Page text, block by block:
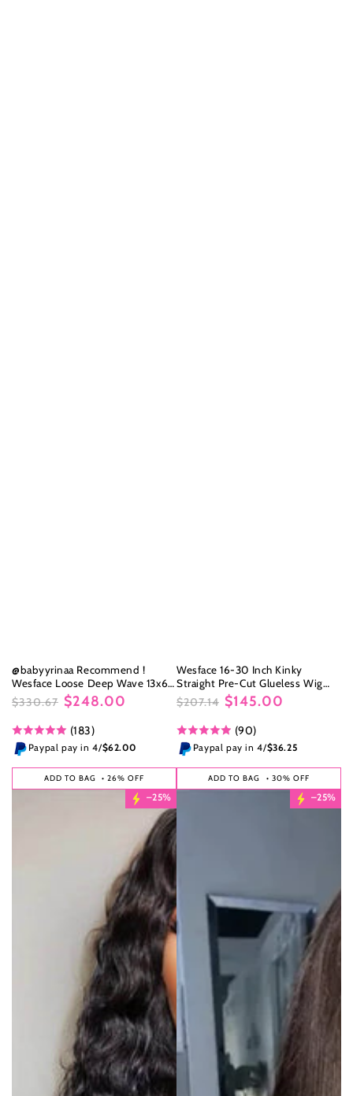
@babyyrinaa Recommend !
Wesface Loose Deep Wave 13x6
HD Lace Front Wig Natural Black
Human Hair Wig
price
$330.67
price
$248.00
(183)
Paypal pay in 4/$62.00
ADD TO BAG • 26% OFF
Wesface 16-30 Inch Kinky
Straight Pre-Cut Glueless Wig
5x5/4x6 HD Lace Closure Wig
Natural Black Human Virgin Hair
price
$207.14
price
$145.00
(90)
Paypal pay in 4/$36.25
ADD TO BAG • 30% OFF
–25% –25%